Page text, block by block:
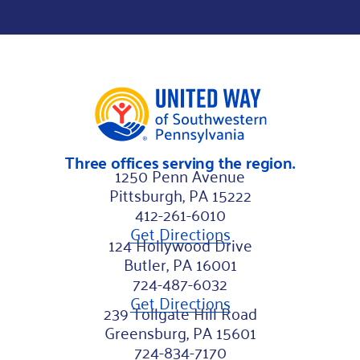
a
Three offices serving the region.
1250 Penn Avenue
Pittsburgh, PA 15222
412-261-6010
Get Directions
124 Hollywood Drive
Butler, PA 16001
724-487-6032
Get Directions
239 Tollgate Hill Road
Greensburg, PA 15601
724-834-7170